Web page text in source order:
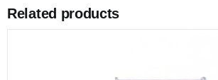
Related products